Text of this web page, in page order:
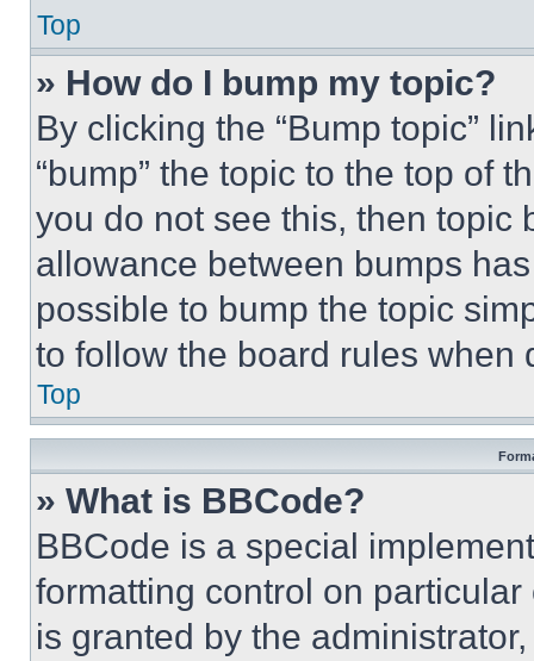
Top
» How do I bump my topic?
By clicking the “Bump topic”
“bump” the topic to the top of
you do not see this, then topic
allowance between bumps
possible to bump the topic
to follow the board rules when
Top
» What is BBCode?
BBCode is a special
formatting control on
is granted by the